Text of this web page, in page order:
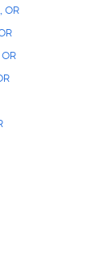
OR